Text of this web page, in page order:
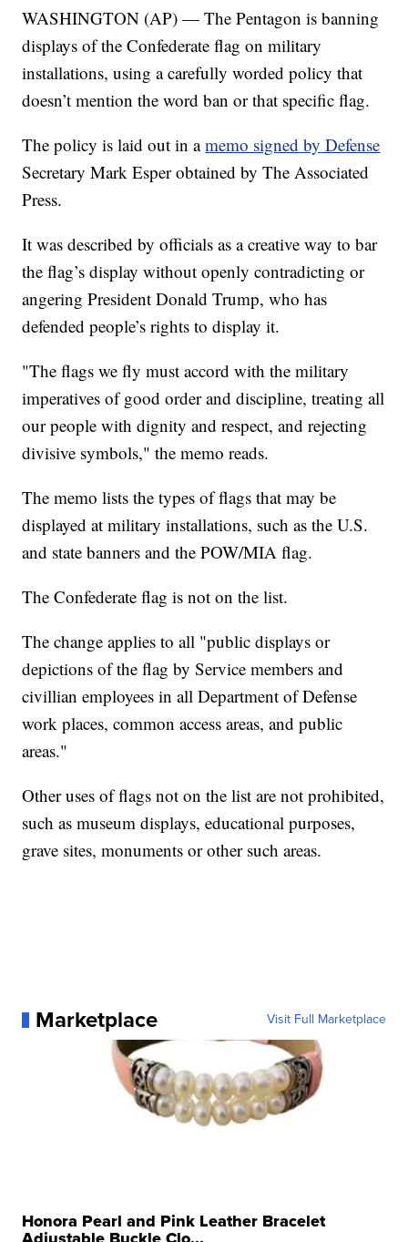
WASHINGTON (AP) — The Pentagon is banning
displays of the Confederate flag on military
installations, using a carefully worded policy that
doesn’t mention the word ban or that specific flag.
The policy is laid out in amemo signed by Defense
Secretary Mark Esper obtained by The Associated
Press.
It was described by officials as a creative way to bar
the flag’s display without openly contradicting or
angering President Donald Trump, who has
defended people’s rights to display it.
"The flags we fly must accord with the military
imperatives of good order and discipline, treating all
our people with dignity and respect, and rejecting
divisive symbols," the memo reads.
The memo lists the types of flags that may be
displayed at military installations, such as the U.S.
and state banners and the POW/MIA flag.
The Confederate flag is not on the list.
The change applies to all "public displays or
depictions of the flag by Service members and
civillian employees in all Department of Defense
work places, common access areas, and public
areas."
Other uses of flags not on the list are not prohibited,
such as museum displays, educational purposes,
grave sites, monuments or other such areas.
Marketplace Visit Full Marketplace
Honora Pearl and Pink Leather Bracelet